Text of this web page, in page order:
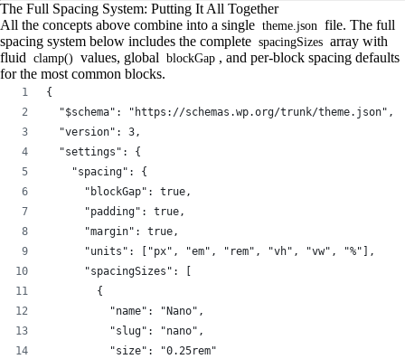
The Full Spacing System: Putting It All Together
All the concepts above combine into a single theme.json file. The full
spacing system below includes the complete spacingSizes array with
fluid clamp() values, global blockGap , and per-block spacing defaults
for the most common blocks.
{
  "$schema": "https://schemas.wp.org/trunk/theme.json",
  "version": 3,
  "settings": {
    "spacing": {
      "blockGap": true,
      "padding": true,
      "margin": true,
      "units": ["px", "em", "rem", "vh", "vw", "%"],
      "spacingSizes": [
        {
          "name": "Nano",
          "slug": "nano",
          "size": "0.25rem"